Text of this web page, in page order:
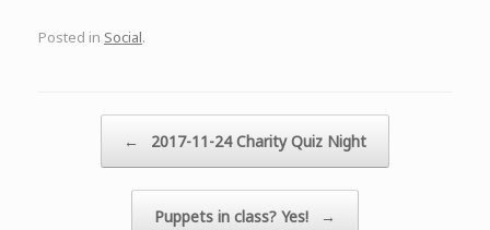
Posted in Social.
← 2017-11-24 Charity Quiz Night
Puppets in class? Yes! →